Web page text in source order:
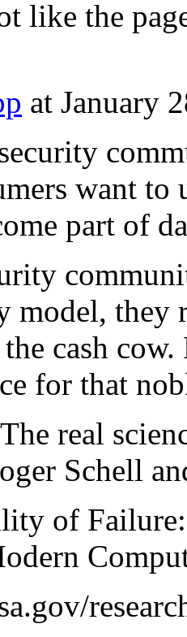
like the
at January
want to
part of
model,
cash cow.
for that
real
Schell
of